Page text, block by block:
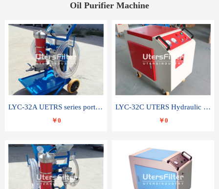
Oil Purifier Machine
LYC-32A UETRS series portable oil filter
￥0
LYC-32C UTERS Hydraulic lubrication system oil tank type moving oil filter
￥0